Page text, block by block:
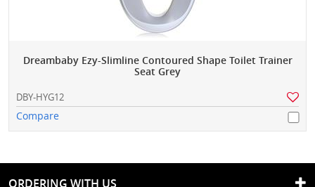
Dreambaby Ezy-Slimline Contoured Shape Toilet Trainer
Seat Grey
DBY-HYG12
Compare
ORDERING WITH US